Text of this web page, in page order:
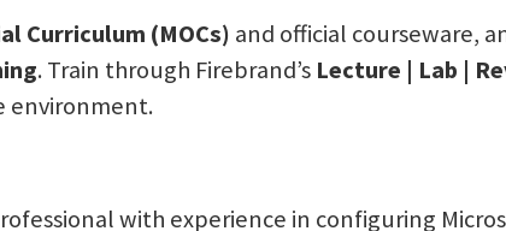
Curriculum (MOCs) and official courseware,
. Train through Firebrand’s Lecture | Lab |
environment.
with experience in configuring